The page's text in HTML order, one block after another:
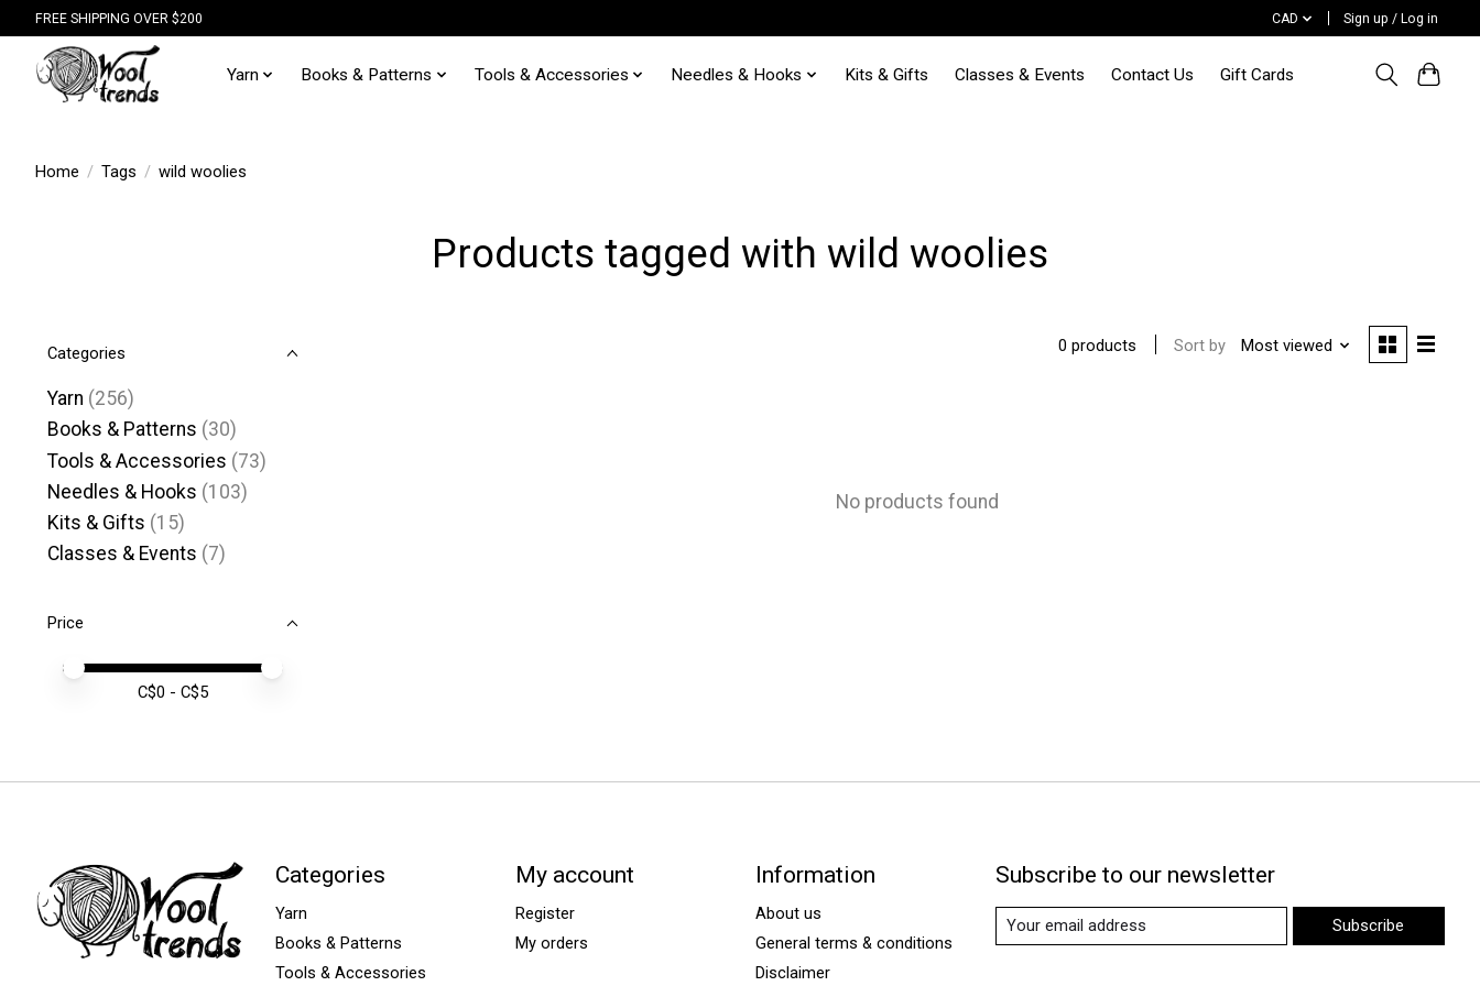
FREE SHIPPING OVER $200 CAD Sign up / Log in
Yarn Books & Patterns Tools & Accessories Needles & Hooks Kits & Gifts Classes & Events Contact Us Gift Cards
Home / Tags / wild woolies
Products tagged with wild woolies
Categories
Yarn (256)
Books & Patterns (30)
Tools & Accessories (73)
Needles & Hooks (103)
Kits & Gifts (15)
Classes & Events (7)
Price
Price minimum value
Price maximum value
C$0 - C$5
0 products Sort by Most viewed
No products found
Categories
Yarn
Books & Patterns
Tools & Accessories
My account
Register
My orders
Information
About us
General terms & conditions
Disclaimer
Subscribe to our newsletter
Subscribe